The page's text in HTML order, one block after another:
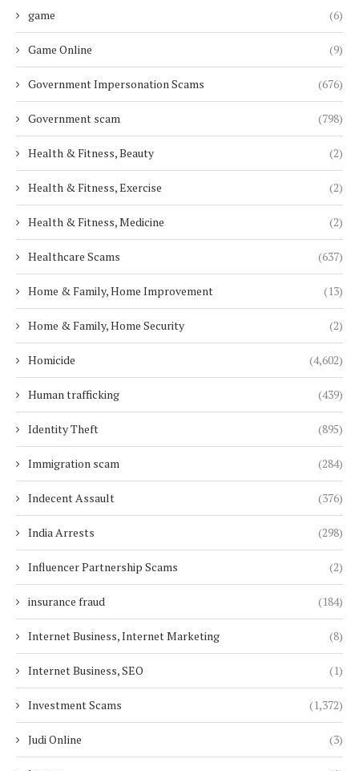
game (6)
Game Online (9)
Government Impersonation Scams (676)
Government scam (798)
Health & Fitness, Beauty (2)
Health & Fitness, Exercise (2)
Health & Fitness, Medicine (2)
Healthcare Scams (637)
Home & Family, Home Improvement (13)
Home & Family, Home Security (2)
Homicide (4,602)
Human trafficking (439)
Identity Theft (895)
Immigration scam (284)
Indecent Assault (376)
India Arrests (298)
Influencer Partnership Scams (2)
insurance fraud (184)
Internet Business, Internet Marketing (8)
Internet Business, SEO (1)
Investment Scams (1,372)
Judi Online (3)